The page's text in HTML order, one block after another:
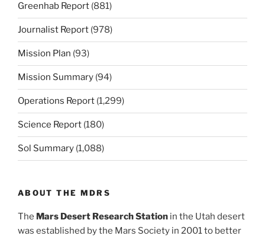
Greenhab Report (881)
Journalist Report (978)
Mission Plan (93)
Mission Summary (94)
Operations Report (1,299)
Science Report (180)
Sol Summary (1,088)
ABOUT THE MDRS
The Mars Desert Research Station in the Utah desert
was established by the Mars Society in 2001 to better